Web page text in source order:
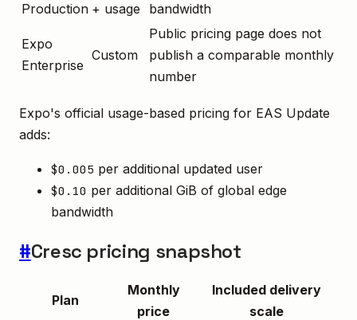
Production + usage
bandwidth
Expo
Enterprise
Custom
Public pricing page does not
publish a comparable monthly
number
Expo's official usage-based pricing for EAS Update
adds:
$0.005 per additional updated user
$0.10 per additional GiB of global edge
bandwidth
#Cresc pricing snapshot
Plan
Monthly
price
Included delivery
scale